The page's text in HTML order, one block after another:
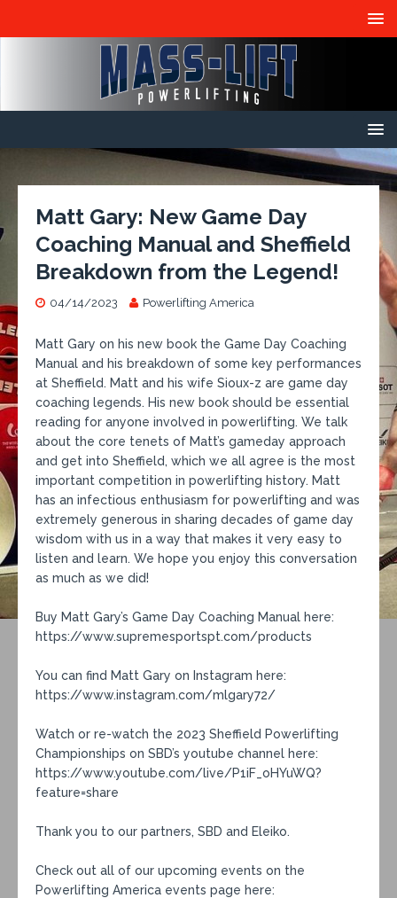
Matt Gary: New Game Day
Coaching Manual and Sheffield
Breakdown from the Legend!
04/14/2023 Powerlifting America
​Matt Gary on his new book the Game Day Coaching
Manual and his breakdown of some key performances
at Sheffield. Matt and his wife Sioux-z are game day
coaching legends. His new book should be essential
reading for anyone involved in powerlifting. We talk
about the core tenets of Matt’s gameday approach
and get into Sheffield, which we all agree is the most
important competition in powerlifting history. Matt
has an infectious enthusiasm for powerlifting and was
extremely generous in sharing decades of game day
wisdom with us in a way that makes it very easy to
listen and learn. We hope you enjoy this conversation
as much as we did!
Buy Matt Gary’s Game Day Coaching Manual here:
https://www.supremesportspt.com/products
You can find Matt Gary on Instagram here:
https://www.instagram.com/mlgary72/
Watch or re-watch the 2023 Sheffield Powerlifting
Championships on SBD’s youtube channel here:
https://www.youtube.com/live/P1iF_oHYuWQ?
feature=share
Thank you to our partners, SBD and Eleiko.
Check out all of our upcoming events on the
Powerlifting America events page here: